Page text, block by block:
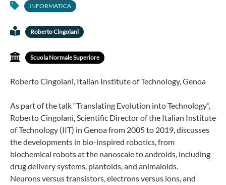
INFORMATICA
Roberto Cingolani
Scuola Normale Superiore
Roberto Cingolani, Italian Institute of Technology, Genoa
As part of the talk “Translating Evolution into Technology”,
Roberto Cingolani, Scientific Director of the Italian Institute
of Technology (IIT) in Genoa from 2005 to 2019, discusses
the developments in bio-inspired robotics, from
biochemical robots at the nanoscale to androids, including
drug delivery systems, plantoids, and animaloids.
Neurons versus transistors, electrons versus ions, and